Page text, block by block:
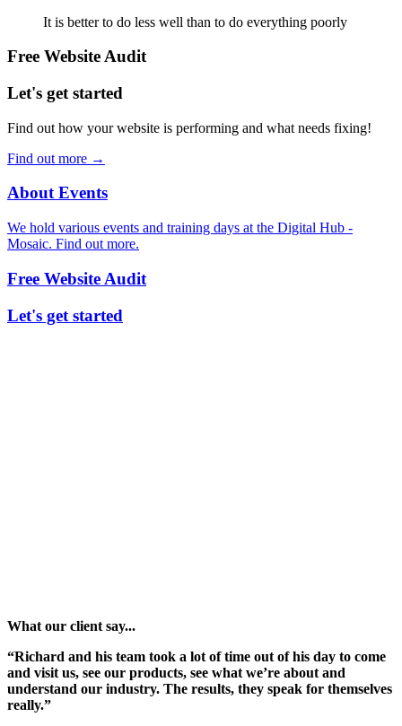
It is better to do less well than to do everything poorly
Free Website Audit
Let's get started
Find out how your website is performing and what needs fixing!
Find out more →
About Events
We hold various events and training days at the Digital Hub -
Mosaic. Find out more.
Free Website Audit
Let's get started
What our client say...
“Richard and his team took a lot of time out of his day to come
and visit us, see our products, see what we’re about and
understand our industry. The results, they speak for themselves
really.”